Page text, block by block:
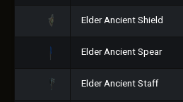
Elder Ancient Shield
Elder Ancient Spear
Elder Ancient Staff